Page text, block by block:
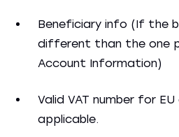
Beneficiary info (If the
different than the one
Account Information)
Valid VAT number for
applicable.